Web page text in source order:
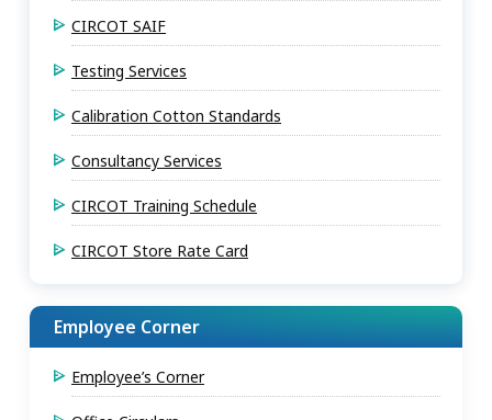
CIRCOT SAIF
Testing Services
Calibration Cotton Standards
Consultancy Services
CIRCOT Training Schedule
CIRCOT Store Rate Card
Employee Corner
Employee’s Corner